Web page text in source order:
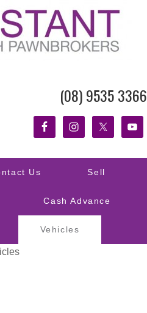
(08) 9535 3366
Us Sell
Cash Advance
Vehicles